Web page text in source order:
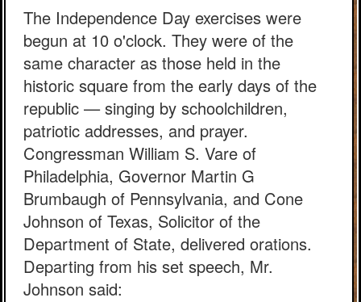
The Independence Day exercises were
begun at 10 o'clock. They were of the
same character as those held in the
historic square from the early days of the
republic — singing by schoolchildren,
patriotic addresses, and prayer.
Congressman William S. Vare of
Philadelphia, Governor Martin G
Brumbaugh of Pennsylvania, and Cone
Johnson of Texas, Solicitor of the
Department of State, delivered orations.
Departing from his set speech, Mr.
Johnson said: